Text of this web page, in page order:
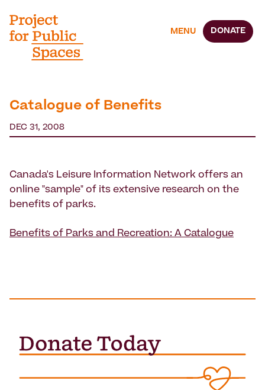
MENU DONATE
Catalogue of Benefits
DEC 31, 2008
Canada's Leisure Information Network offers an
online "sample" of its extensive research on the
benefits of parks.
Benefits of Parks and Recreation: A Catalogue